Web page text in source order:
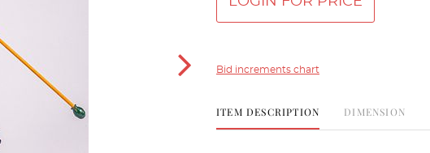
Bid increments chart
ITEM DESCRIPTION DIMENSION